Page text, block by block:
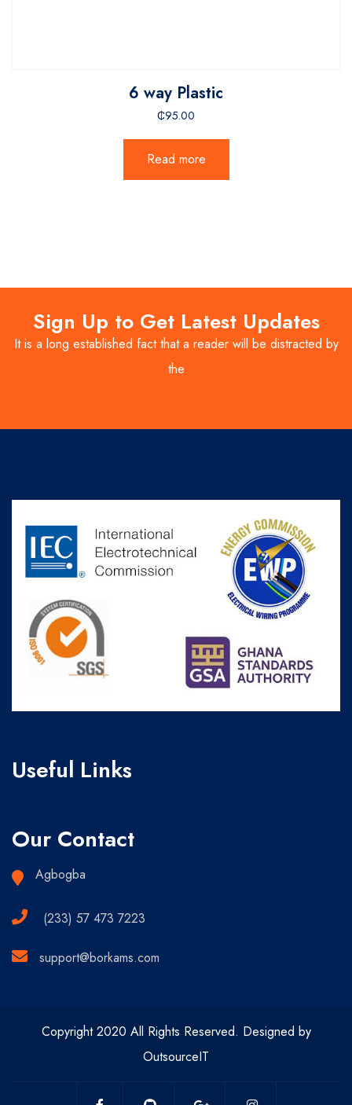
6 way Plastic
₵95.00
Read more
Sign Up to Get Latest Updates
It is a long established fact that a reader will be distracted by
the
Useful Links
Our Contact
Agbogba
(233) 57 473 7223
support@borkams.com
Copyright 2020 All Rights Reserved. Designed by
OutsourceIT